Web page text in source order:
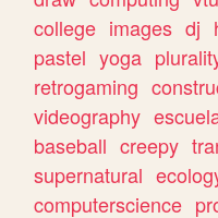
college images dj
pastel yoga
retrogaming
videography
baseball creepy
supernatural
computerscience